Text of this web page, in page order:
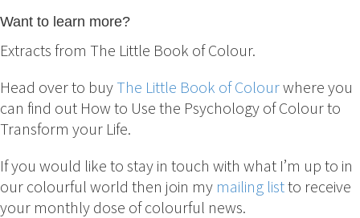
Want to learn more?
Extracts from The Little Book of Colour.
Head over to buy The Little Book of Colourwhere you
can find out How to Use the Psychology of Colour to
Transform your Life.
If you would like to stay in touch with what I’m up to in
our colourful world then join my mailing listto receive
your monthly dose of colourful news.